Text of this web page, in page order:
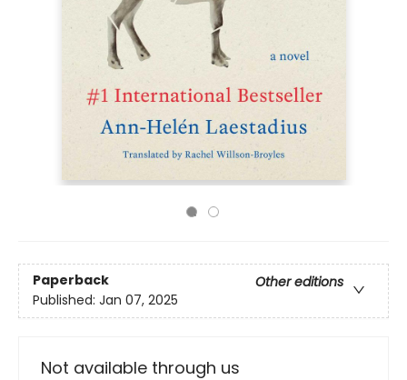
Paperback
Other editions
Published: Jan 07, 2025
Not available through us